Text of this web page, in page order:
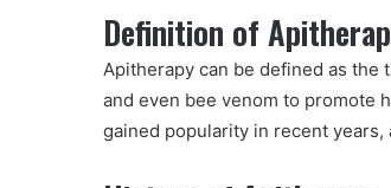
Definition of
Apitherapy can be defined as the
and even bee venom to promote
gained popularity in recent